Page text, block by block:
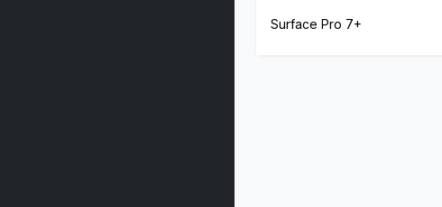
Surface Pro 7+